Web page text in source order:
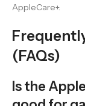
AppleCare+.
(FAQs)
Is the